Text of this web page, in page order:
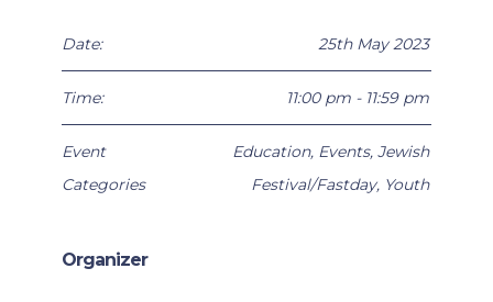
Date: 25th May 2023
Time: 11:00 pm - 11:59 pm
Event
Categories
Education, Events, Jewish
Festival/Fastday, Youth
Organizer